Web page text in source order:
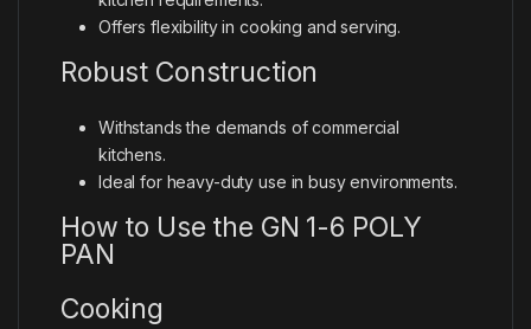
Offers flexibility in cooking and serving.
Robust Construction
Withstands the demands of commercial
kitchens.
Ideal for heavy-duty use in busy environments.
How to Use the GN 1-6 POLY
PAN
Cooking